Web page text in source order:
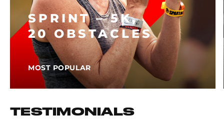
SPRINT – 5K,
20 OBSTACLES
MOST POPULAR
TESTIMONIALS